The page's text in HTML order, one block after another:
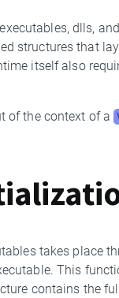
dlls,
structures that
itself also
of the context of a
takes place
This
contains the